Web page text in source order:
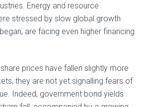
Energy and resource
stressed by slow global growth
are facing even higher financing
prices have fallen slightly more
they are not yet signalling fears of
Indeed, government bond yields